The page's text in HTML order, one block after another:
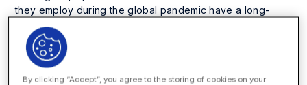
they employ during the global pandemic have a long-
lasting effect on efficiency and process improvements.
Even though these times are stressful, many companies
have used the slower pace of business to revise their
processes and any enterprise can do the same.
By clicking “Accept”, you agree to the storing of cookies on your